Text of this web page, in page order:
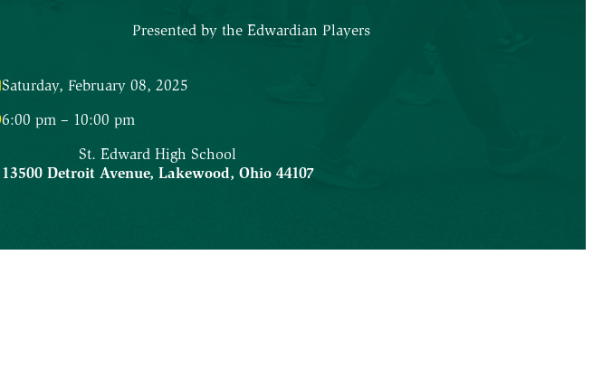
Presented by the Edwardian Players
Saturday, February 08, 2025
6:00 pm – 10:00 pm
St. Edward High School
13500 Detroit Avenue, Lakewood, Ohio 44107